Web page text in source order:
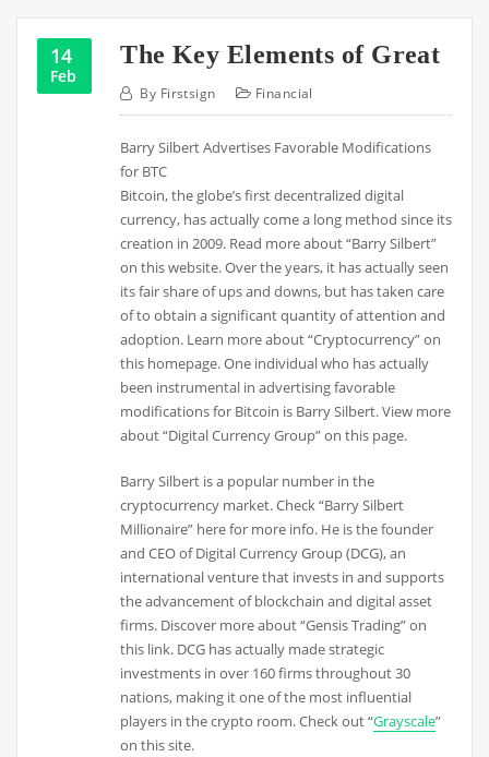
14
Feb
The Key Elements of Great
By Firstsign Financial
Barry Silbert Advertises Favorable Modifications
for BTC
Bitcoin, the globe’s first decentralized digital
currency, has actually come a long method since its
creation in 2009. Read more about “Barry Silbert”
on this website. Over the years, it has actually seen
its fair share of ups and downs, but has taken care
of to obtain a significant quantity of attention and
adoption. Learn more about “Cryptocurrency” on
this homepage. One individual who has actually
been instrumental in advertising favorable
modifications for Bitcoin is Barry Silbert. View more
about “Digital Currency Group” on this page.
Barry Silbert is a popular number in the
cryptocurrency market. Check “Barry Silbert
Millionaire” here for more info. He is the founder
and CEO of Digital Currency Group (DCG), an
international venture that invests in and supports
the advancement of blockchain and digital asset
firms. Discover more about “Gensis Trading” on
this link. DCG has actually made strategic
investments in over 160 firms throughout 30
nations, making it one of the most influential
players in the crypto room. Check out “Grayscale”
on this site.